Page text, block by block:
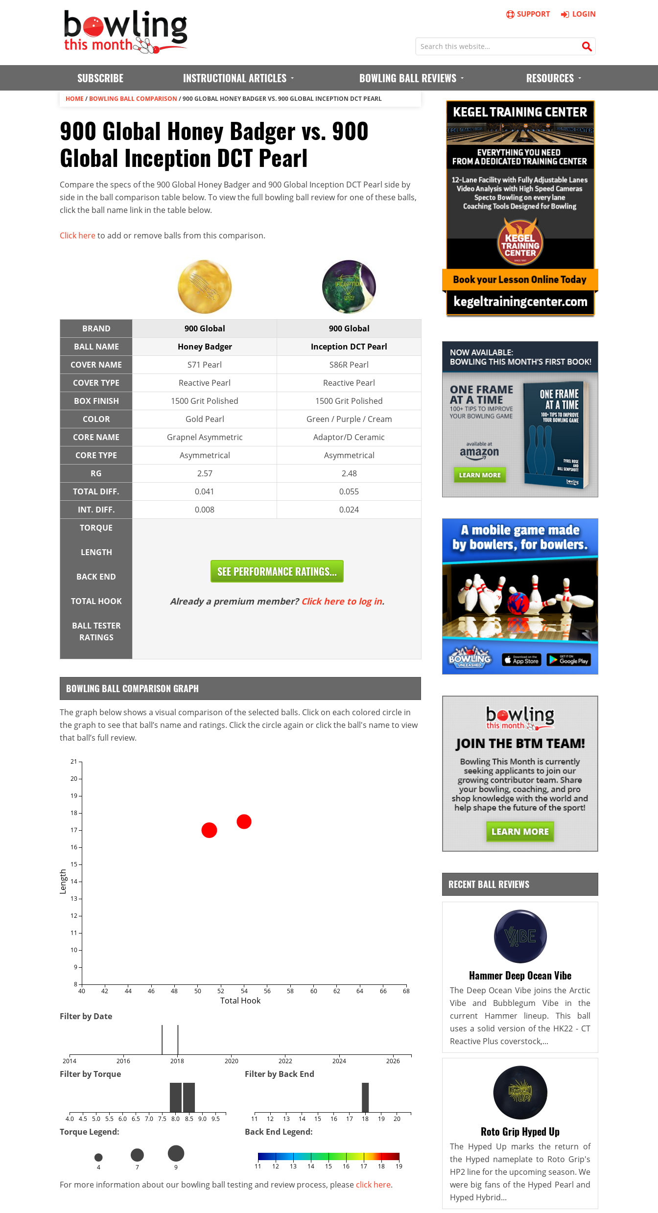
SUPPORT LOGIN
SUBSCRIBE INSTRUCTIONAL ARTICLES BOWLING BALL REVIEWS RESOURCES
HOME / BOWLING BALL COMPARISON /900 GLOBAL HONEY BADGER VS. 900 GLOBAL INCEPTION DCT PEARL
900 Global Honey Badger vs. 900
Global Inception DCT Pearl
Compare the specs of the 900 Global Honey Badger and 900 Global Inception DCT Pearl side by
side in the ball comparison table below. To view the full bowling ball review for one of these balls,
click the ball name link in the table below.
Click hereto add or remove balls from this comparison.
BRAND 900 Global
900 Global
BALL NAME
Honey Badger
Inception DCT Pearl
COVER NAME
S71 Pearl
S86R Pearl
COVER TYPE
Reactive Pearl
Reactive Pearl
BOX FINISH
1500 Grit Polished
1500 Grit Polished
COLOR
Gold Pearl
Green / Purple / Cream
CORE NAME
Grapnel Asymmetric
Adaptor/D Ceramic
CORE TYPE
Asymmetrical
Asymmetrical
RG
2.57
2.48
TOTAL DIFF.
0.041
0.055
INT. DIFF.
0.008
0.024
TORQUE
LENGTH
BACK END
TOTAL HOOK
BALL TESTER
RATINGS
SEE PERFORMANCE RATINGS...
Already a premium member? Click here to log in.
BOWLING BALL COMPARISON GRAPH
The graph below shows a visual comparison of the selected balls. Click on each colored circle in
the graph to see that ball’s name and ratings. Click the circle again or click the ball's name to view
that ball’s full review.
Total Hook
Length
40 42 44 46 48 50 52 54 56 58 60 62 64 66 68
8
9
10
11
12
13
14
15
16
17
18
19
20
21
Filter by Date
2014 2016 2018 2020 2022 2024 2026
Filter by Torque
4.0 4.5 5.0 5.5 6.0 6.5 7.0 7.5 8.0 8.5 9.0 9.5
Filter by Back End
11 12 13 14 15 16 17 18 19 20
Torque Legend:
4 7 9
Back End Legend:
11 12 13 14 15 16 17 18 19
For more information about our bowling ball testing and review process, please click here.
RECENT BALL REVIEWS
Hammer Deep Ocean Vibe
The Deep Ocean Vibe joins the Arctic
Vibe and Bubblegum Vibe in the
current Hammer lineup. This ball
uses a solid version of the HK22 - CT
Reactive Plus coverstock,...
Roto Grip Hyped Up
The Hyped Up marks the return of
the Hyped nameplate to Roto Grip's
HP2 line for the upcoming season. We
were big fans of the Hyped Pearl and
Hyped Hybrid...